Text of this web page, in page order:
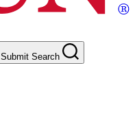
Submit Search